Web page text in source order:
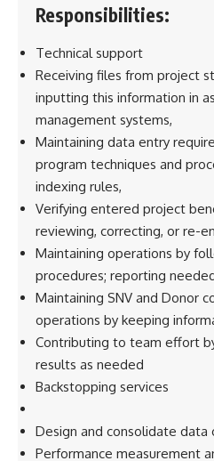
Responsibilities:
Technical support
Receiving files from project
inputting this information in
management systems,
Maintaining data entry
program techniques and
indexing rules,
Verifying entered project
reviewing, correcting, or re-
Maintaining operations by
procedures; reporting
Maintaining SNV and Donor
operations by keeping
Contributing to team effort
results as needed
Backstopping services
Design and consolidate
Performance measurement